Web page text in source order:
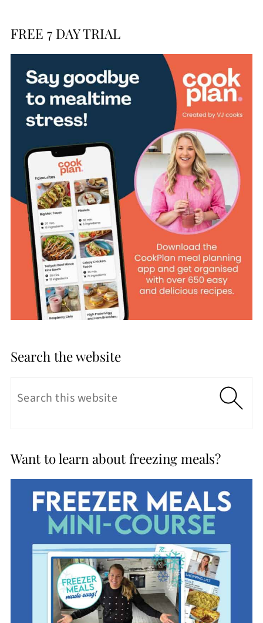
FREE 7 DAY TRIAL
Search the website
Want to learn about freezing meals?